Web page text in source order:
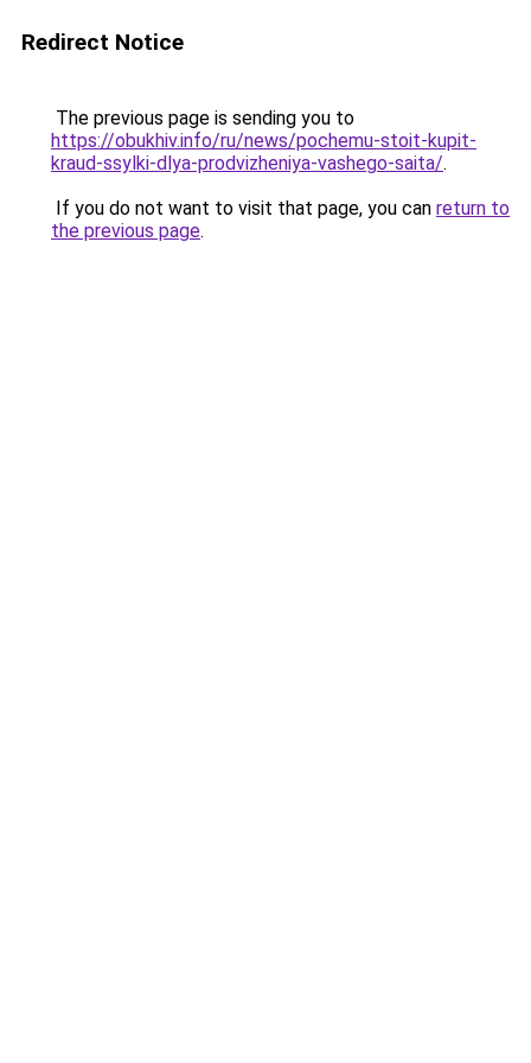
Redirect Notice
The previous page is sending you to
https://obukhiv.info/ru/news/pochemu-stoit-kupit-
kraud-ssylki-dlya-prodvizheniya-vashego-saita/.
If you do not want to visit that page, you can return to
the previous page.